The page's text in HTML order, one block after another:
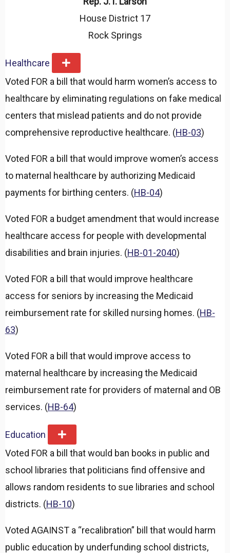
House District 17
Rock Springs
Healthcare
E
x
p
n
Voted FOR a bill that would harm women’s access to
healthcare by eliminating regulations on fake medical
centers that mislead patients and do not provide
comprehensive reproductive healthcare. (HB-03)
Voted FOR a bill that would improve women’s access
to maternal healthcare by authorizing Medicaid
payments for birthing centers. (HB-04)
Voted FOR a budget amendment that would increase
healthcare access for people with developmental
disabilities and brain injuries. (HB-01-2040)
Voted FOR a bill that would improve healthcare
access for seniors by increasing the Medicaid
reimbursement rate for skilled nursing homes. (HB-
63)
Voted FOR a bill that would improve access to
maternal healthcare by increasing the Medicaid
reimbursement rate for providers of maternal and OB
services. (HB-64)
Education
E
x
p
n
Voted FOR a bill that would ban books in public and
school libraries that politicians find offensive and
allows random residents to sue libraries and school
districts. (HB-10)
Voted AGAINST a “recalibration” bill that would harm
public education by underfunding school districts,